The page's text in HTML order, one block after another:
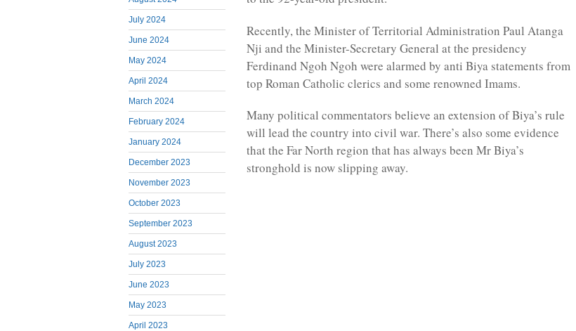
July 2024
June 2024
May 2024
April 2024
March 2024
February 2024
January 2024
December 2023
November 2023
October 2023
September 2023
August 2023
July 2023
June 2023
May 2023
April 2023
Recently, the Minister of Territorial Administration Paul Atanga
Nji and the Minister-Secretary General at the presidency
Ferdinand Ngoh Ngoh were alarmed by anti Biya statements from
top Roman Catholic clerics and some renowned Imams.
Many political commentators believe an extension of Biya’s rule
will lead the country into civil war. There’s also some evidence
that the Far North region that has always been Mr Biya’s
stronghold is now slipping away.